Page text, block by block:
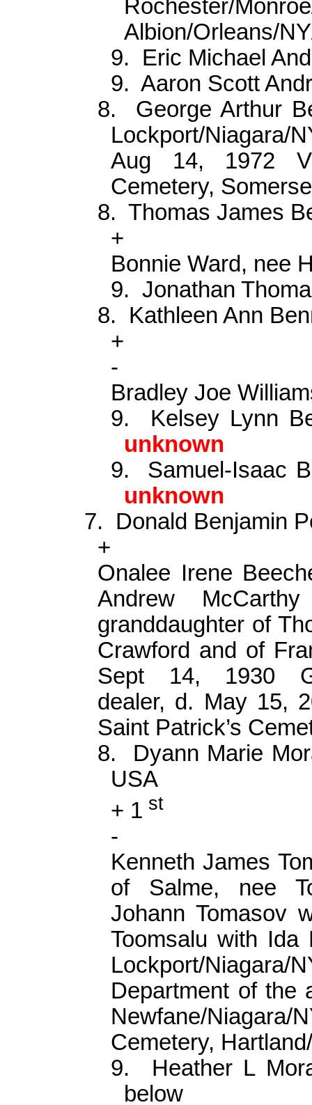
Rochester/
Albion/Orleans/
9.
Eric Michael
9. Aaron Scott
8.
George Arthur
Lockport/
Aug 14, 1972
Cemetery,
8. Thomas James
+
Bonnie Ward, nee
9. Jonathan
8.
Kathleen Ann
+
-
Bradley Joe
9.
Kelsey Lynn
unknown
9.
Samuel-Isaac
unknown
7.
Donald Benjamin
+
Onalee Irene
Andrew
granddaughter of
Crawford and of
Sept 14, 1930
dealer, d. May 15,
Saint Patrick’s
8.
Dyann Marie
USA
+ 1 st
-
Kenneth James
of Salme, nee
JohannTomasov
Toomsalu with Ida
Lockport/
Department of the
Newfane/
Cemetery,
9.
Heather L
below